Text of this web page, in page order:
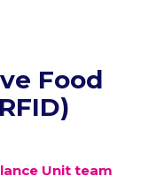
Food
Unit team